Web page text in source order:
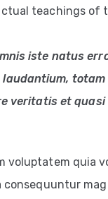
teachings of
iste natus
veritatis et
voluptatem quia